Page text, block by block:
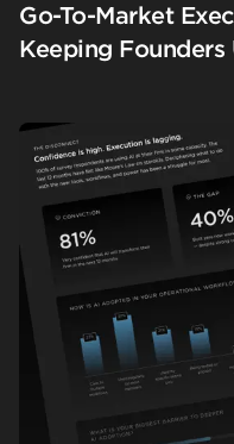
Go-To-Market
Keeping